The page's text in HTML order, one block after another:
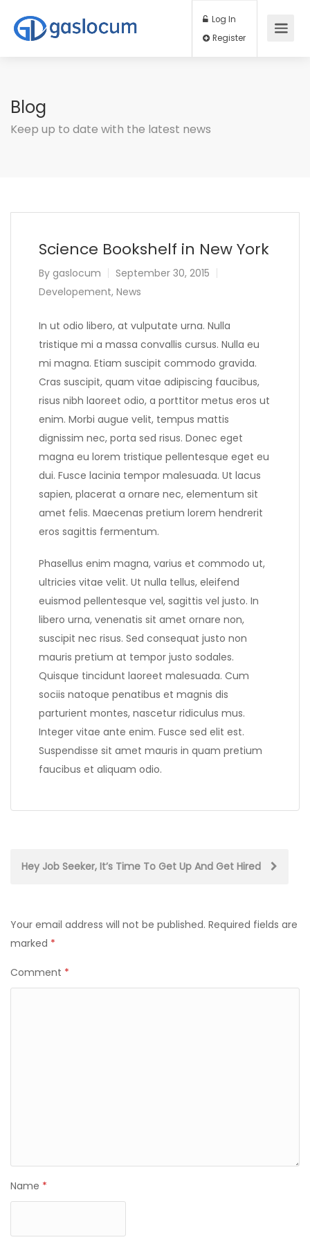
Log In
Blog
Keep up to date with the latest news
Science Bookshelf in New York
By gaslocum
September 30, 2015
Developement, News
In ut odio libero, at vulputate urna. Nulla
tristique mi a massa convallis cursus. Nulla eu
mi magna. Etiam suscipit commodo gravida.
Cras suscipit, quam vitae adipiscing faucibus,
risus nibh laoreet odio, a porttitor metus eros ut
enim. Morbi augue velit, tempus mattis
dignissim nec, porta sed risus. Donec eget
magna eu lorem tristique pellentesque eget eu
dui. Fusce lacinia tempor malesuada. Ut lacus
sapien, placerat a ornare nec, elementum sit
amet felis. Maecenas pretium lorem hendrerit
eros sagittis fermentum.
Phasellus enim magna, varius et commodo ut,
ultricies vitae velit. Ut nulla tellus, eleifend
euismod pellentesque vel, sagittis vel justo. In
libero urna, venenatis sit amet ornare non,
suscipit nec risus. Sed consequat justo non
mauris pretium at tempor justo sodales.
Quisque tincidunt laoreet malesuada. Cum
sociis natoque penatibus et magnis dis
parturient montes, nascetur ridiculus mus.
Integer vitae ante enim. Fusce sed elit est.
Suspendisse sit amet mauris in quam pretium
faucibus et aliquam odio.
Post
Hey Job Seeker, It’s Time To Get Up And Get Hired
Your email address will not be published. Required fields are
marked *
Comment *
Name *